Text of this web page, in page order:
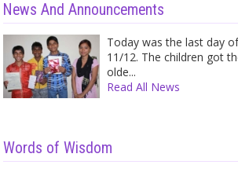
News And Announcements
Today was the last day
11/12. The children got
olde...
Read All News
Words of Wisdom